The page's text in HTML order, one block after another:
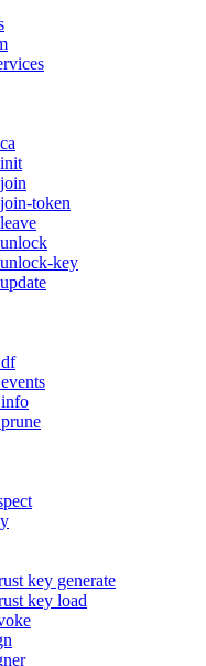
token
key
info
key generate
key load